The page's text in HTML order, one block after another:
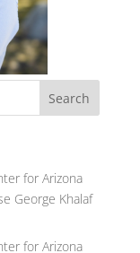
for Arizona
George Khalaf
for Arizona